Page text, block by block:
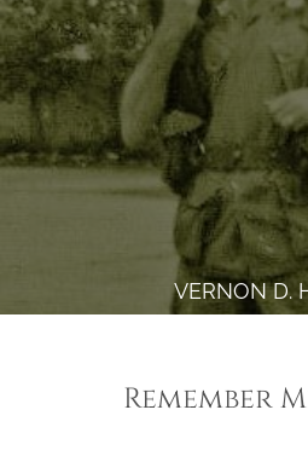
VERNON D.
Remember